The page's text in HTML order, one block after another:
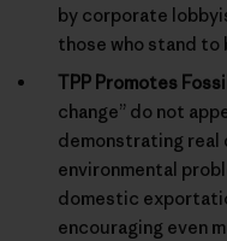
by corporate
those who stand to
TPP Promotes
change” do not
demonstrating real
environmental
domestic
encouraging even